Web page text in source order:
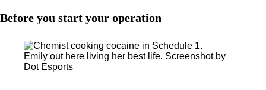
Before you start your operation
Emily out here living her best life. Screenshot by
Dot Esports